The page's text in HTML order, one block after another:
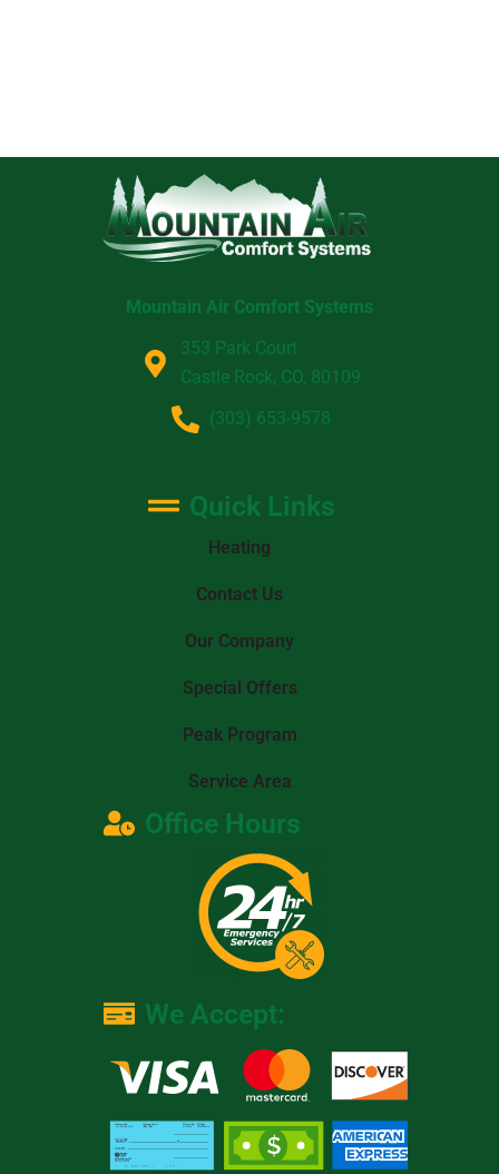
Mountain Air Comfort Systems
353 Park Court
Castle Rock, CO, 80109
(303) 653-9578
Quick Links
Heating
Contact Us
Our Company
Special Offers
Peak Program
Service Area
Office Hours
We Accept: